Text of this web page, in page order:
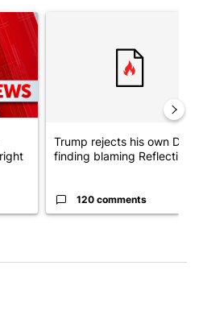
signs executive orders that
Trump rejects his own DOJ’s
finding blaming Reflecting
120 comments